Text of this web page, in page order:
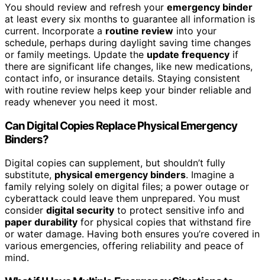
You should review and refresh your emergency binder
at least every six months to guarantee all information is
current. Incorporate a routine review into your
schedule, perhaps during daylight saving time changes
or family meetings. Update the update frequency if
there are significant life changes, like new medications,
contact info, or insurance details. Staying consistent
with routine review helps keep your binder reliable and
ready whenever you need it most.
Can Digital Copies Replace Physical Emergency
Binders?
Digital copies can supplement, but shouldn’t fully
substitute, physical emergency binders. Imagine a
family relying solely on digital files; a power outage or
cyberattack could leave them unprepared. You must
consider digital security to protect sensitive info and
paper durability for physical copies that withstand fire
or water damage. Having both ensures you’re covered in
various emergencies, offering reliability and peace of
mind.